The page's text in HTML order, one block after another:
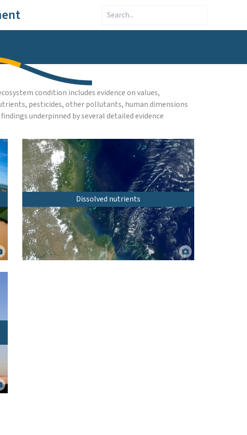
Search
condition includes evidence on values,
pesticides, other pollutants, human dimensions
underpinned by several detailed evidence
Satellite image of the Central Great Barrier Reef showing
extent of land-based runoff. Caroline Petus, TropWATER.
Dissolved nutrients